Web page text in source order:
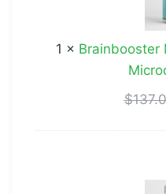
1 × Brainbooster
$